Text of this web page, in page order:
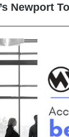
Newport